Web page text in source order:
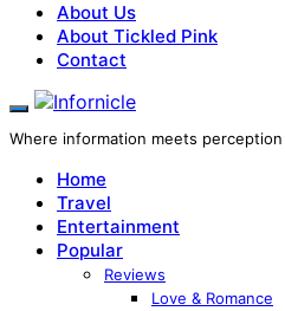
About Us
About Tickled Pink
Contact
Where information meets perception
Home
Travel
Entertainment
Popular
Reviews
Love & Romance